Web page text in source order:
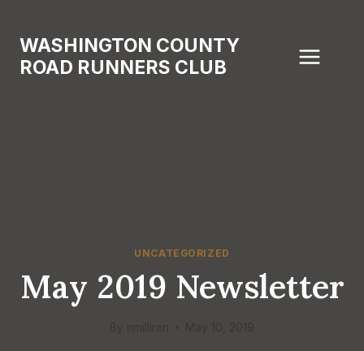
content
WASHINGTON COUNTY
ROAD RUNNERS CLUB
UNCATEGORIZED
May 2019 Newsletter